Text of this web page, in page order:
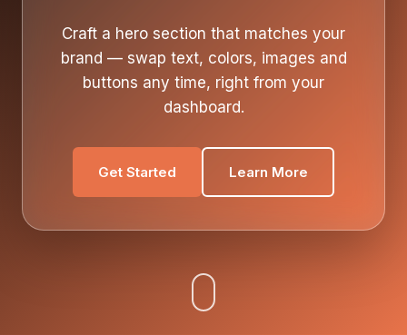
Craft a hero section that matches your
brand — swap text, colors, images and
buttons any time, right from your
dashboard.
Get Started Learn More